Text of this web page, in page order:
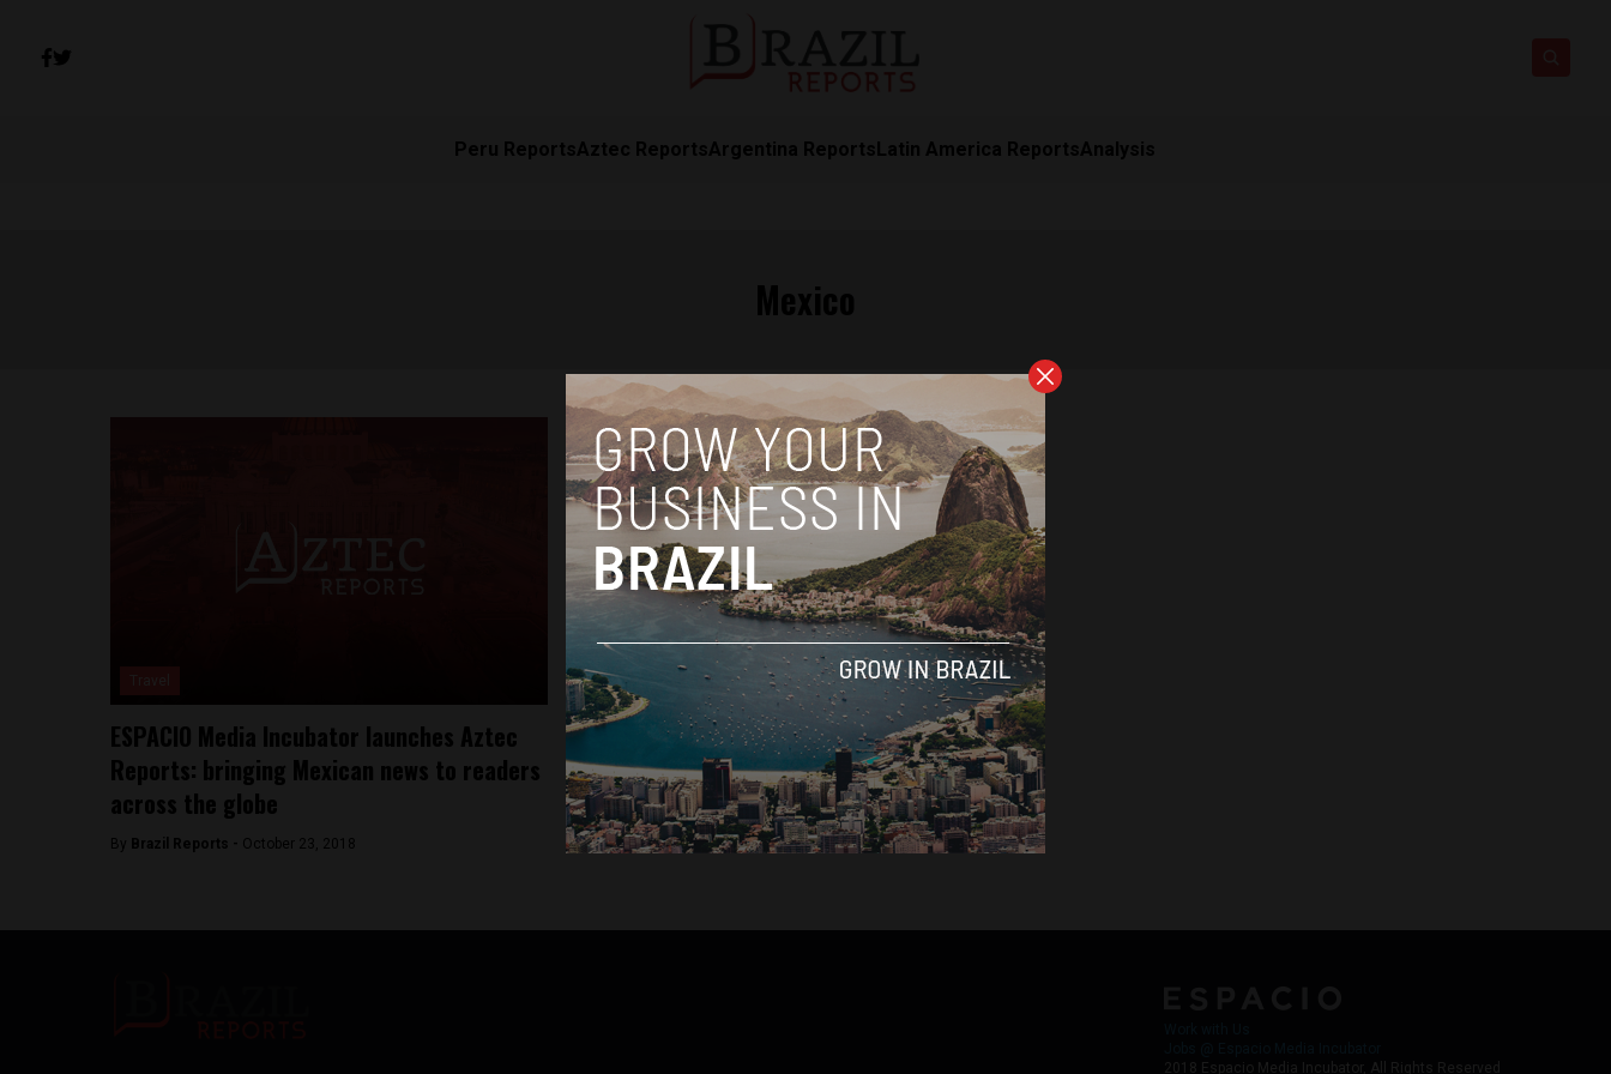
Peru ReportsAztec ReportsArgentina ReportsLatin America ReportsAnalysis
ESPACIO Media Incubator launches Aztec
Reports: bringing Mexican news to readers
across the globe
By Brazil Reports - October 23, 2018
Economy
Brazil’s agricultural expansion opens up
export opportunities to Mexico
By Sophie Foggin -July 25, 2018
2018 Espacio Media Incubator, All Rights Reserved